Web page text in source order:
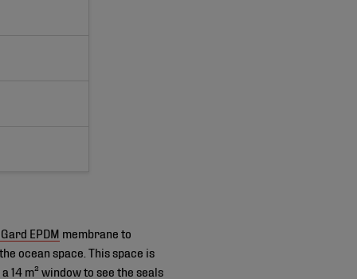
EPDM membrane to
ocean space. This space is
14 m² window to see the seals